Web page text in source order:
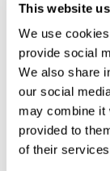
This website
We use
provide social
We also share
our social
may combine it
provided to
of their